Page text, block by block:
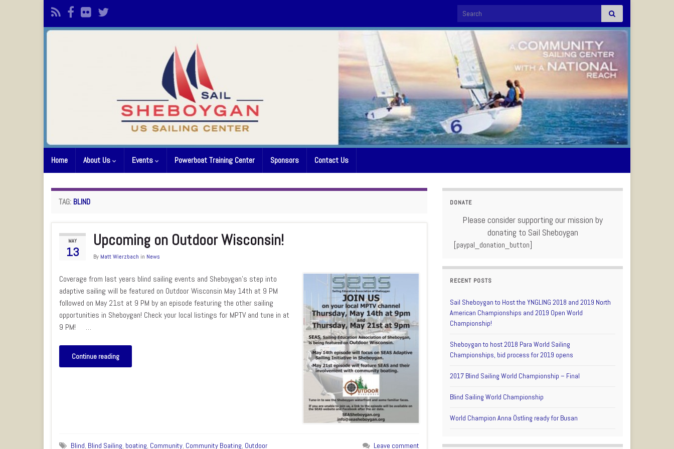
Search for:
Home About Us Events Powerboat Training Center Sponsors Contact Us
TAG: BLIND
MAY
13
Upcoming on Outdoor Wisconsin!
By Matt Wierzbach in News
Coverage from last years blind sailing events and Sheboygan’s step into
adaptive sailing will be featured on Outdoor Wisconsin May 14th at 9 PM
followed on May 21st at 9 PM by an episode featuring the other sailing
opportunities in Sheboygan! Check your local listings for MPTV and tune in at
9 PM! …
Continue reading
Blind, Blind Sailing, boating, Community, Community Boating, Outdoor
Leave comment
DONATE
Please consider supporting our mission by
donating to Sail Sheboygan
[paypal_donation_button]
RECENT POSTS
Sail Sheboygan to Host the YNGLING 2018 and 2019 North
American Championships and 2019 Open World
Championship!
Sheboygan to host 2018 Para World Sailing
Championships, bid process for 2019 opens
2017 Blind Sailing World Championship – Final
Blind Sailing World Championship
World Champion Anna Östling ready for Busan